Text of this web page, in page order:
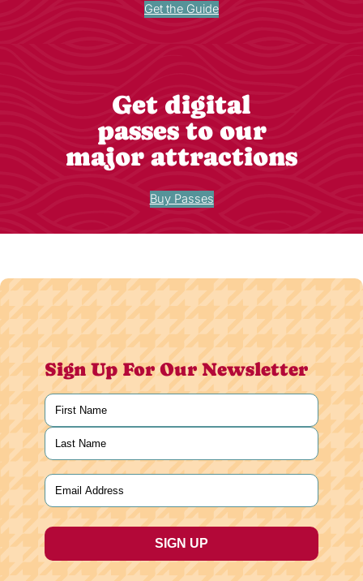
Get the Guide
Get digital
passes to our
major attractions
Buy Passes
Sign Up For Our Newsletter
Name
First
Last
Email